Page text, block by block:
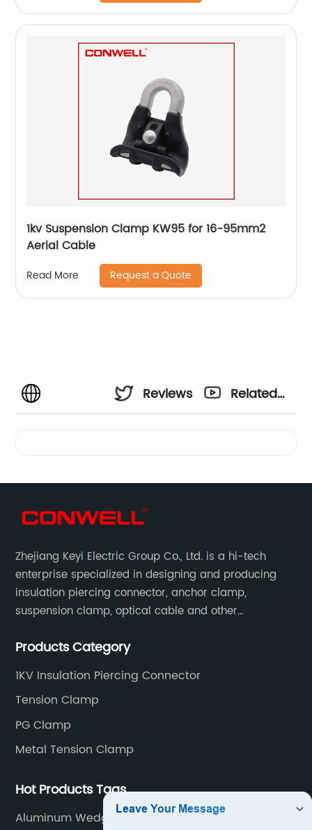
1kv Suspension Clamp KW95 for 16-95mm2
Aerial Cable
Read More Request a Quote
Reviews
Related
Zhejiang Keyi Electric Group Co., Ltd. is a hi-tech
enterprise specialized in designing and producing
insulation piercing connector, anchor clamp,
suspension clamp, optical cable and other
standards.
Products Category
1KV Insulation Piercing Connector
Tension Clamp
PG Clamp
Metal Tension Clamp
Hot Products Tags
Aluminum Wedge Clamp For Aerial Cable